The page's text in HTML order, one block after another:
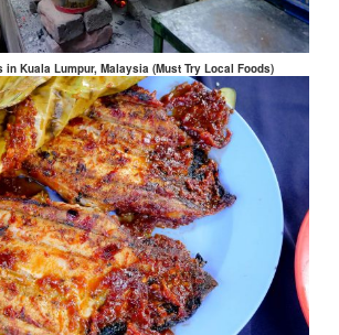
in Kuala Lumpur, Malaysia (Must Try Local Foods)